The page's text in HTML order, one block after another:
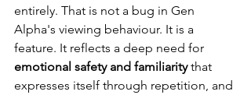
entirely. That is not a bug in Gen
Alpha's viewing behaviour. It is a
feature. It reflects a deep need for
emotional safety and familiarity that
expresses itself through repetition, and